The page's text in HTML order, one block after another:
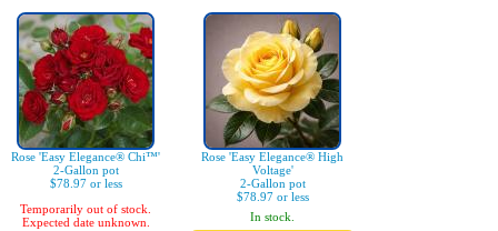
Rose 'Easy Elegance® Chi™'
2-Gallon pot
$78.97 or less
Temporarily out of stock.
Expected date unknown.
Rose 'Easy Elegance® High
Voltage'
2-Gallon pot
$78.97 or less
In stock.